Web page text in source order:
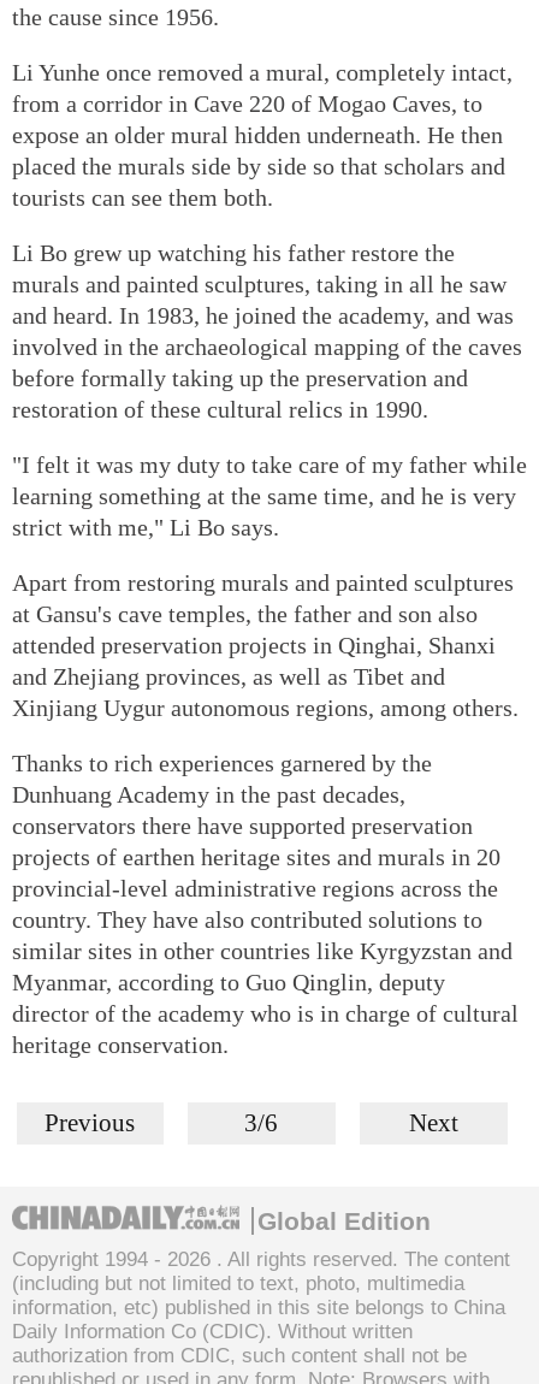
the cause since 1956.
Li Yunhe once removed a mural, completely intact,
from a corridor in Cave 220 of Mogao Caves, to
expose an older mural hidden underneath. He then
placed the murals side by side so that scholars and
tourists can see them both.
Li Bo grew up watching his father restore the
murals and painted sculptures, taking in all he saw
and heard. In 1983, he joined the academy, and was
involved in the archaeological mapping of the caves
before formally taking up the preservation and
restoration of these cultural relics in 1990.
"I felt it was my duty to take care of my father while
learning something at the same time, and he is very
strict with me," Li Bo says.
Apart from restoring murals and painted sculptures
at Gansu's cave temples, the father and son also
attended preservation projects in Qinghai, Shanxi
and Zhejiang provinces, as well as Tibet and
Xinjiang Uygur autonomous regions, among others.
Thanks to rich experiences garnered by the
Dunhuang Academy in the past decades,
conservators there have supported preservation
projects of earthen heritage sites and murals in 20
provincial-level administrative regions across the
country. They have also contributed solutions to
similar sites in other countries like Kyrgyzstan and
Myanmar, according to Guo Qinglin, deputy
director of the academy who is in charge of cultural
heritage conservation.
Previous 3/6 Next
Global Edition
Copyright 1994 - 2026 . All rights reserved. The content
(including but not limited to text, photo, multimedia
information, etc) published in this site belongs to China
Daily Information Co (CDIC). Without written
authorization from CDIC, such content shall not be
republished or used in any form. Note: Browsers with